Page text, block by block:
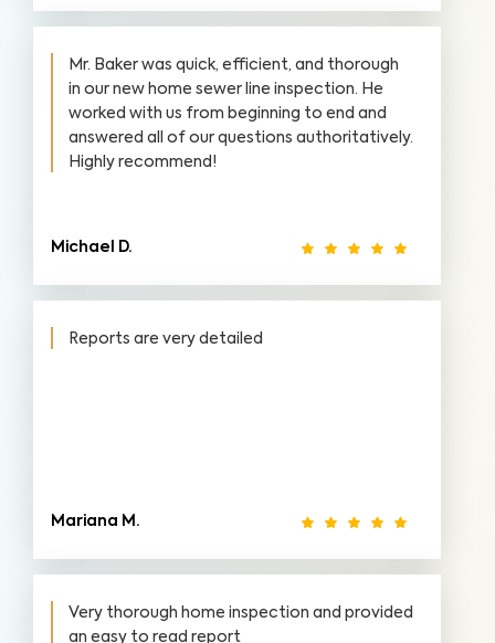
Mr. Baker was quick, efficient, and thorough
in our new home sewer line inspection. He
worked with us from beginning to end and
answered all of our questions authoritatively.
Highly recommend!
Michael D.
Reports are very detailed
Mariana M.
Very thorough home inspection and provided
an easy to read report